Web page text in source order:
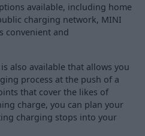
available, including home
charging network, MINI
convenient and
also available that allows you
process at the push of a
that cover the likes of
charge, you can plan your
charging stops into your